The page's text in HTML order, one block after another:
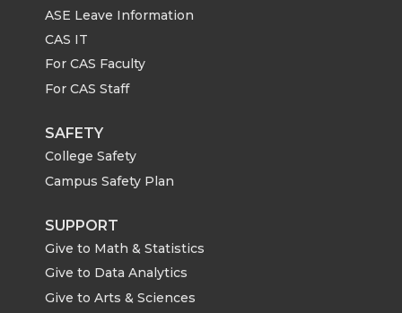
ASE Leave Information
CAS IT
For CAS Faculty
For CAS Staff
SAFETY
College Safety
Campus Safety Plan
SUPPORT
Give to Math & Statistics
Give to Data Analytics
Give to Arts & Sciences